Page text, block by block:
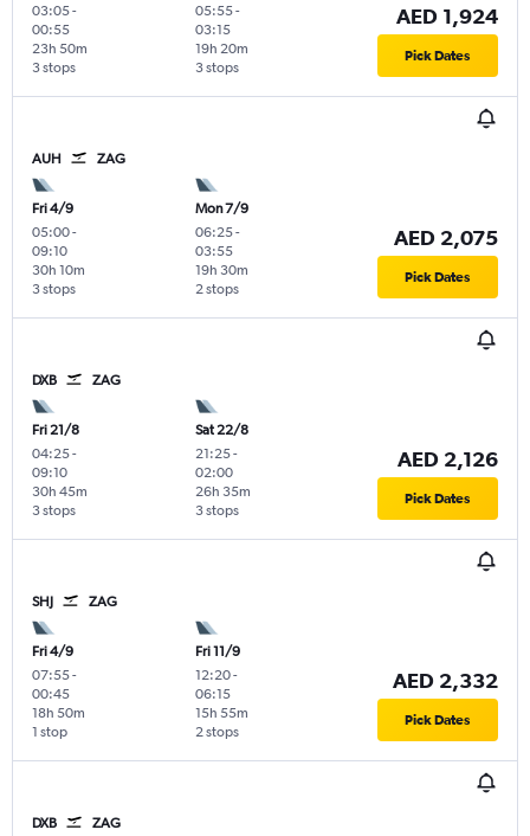
03:05-
00:55
3 stops
23h 50m
05:55-
03:15
3 stops
19h 20m
AED 1,924
Pick Dates
AUH ZAG
Fri 4/9
05:00-
09:10
3 stops
30h 10m
Mon 7/9
06:25-
03:55
2 stops
19h 30m
AED 2,075
Pick Dates
DXB ZAG
Fri 21/8
04:25-
09:10
3 stops
30h 45m
Sat 22/8
21:25-
02:00
3 stops
26h 35m
AED 2,126
Pick Dates
SHJ ZAG
Fri 4/9
07:55-
00:45
1 stop
18h 50m
Fri 11/9
12:20-
06:15
2 stops
15h 55m
AED 2,332
Pick Dates
DXB ZAG